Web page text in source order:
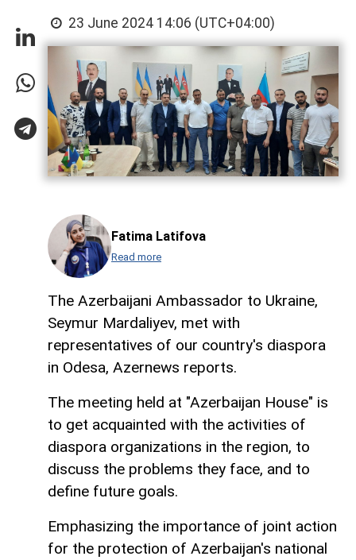
23 June 2024 14:06 (UTC+04:00)
Fatima Latifova
Read more
The Azerbaijani Ambassador to Ukraine,
Seymur Mardaliyev, met with
representatives of our country's diaspora
in Odesa, Azernews reports.
The meeting held at "Azerbaijan House" is
to get acquainted with the activities of
diaspora organizations in the region, to
discuss the problems they face, and to
define future goals.
Emphasizing the importance of joint action
for the protection of Azerbaijan's national